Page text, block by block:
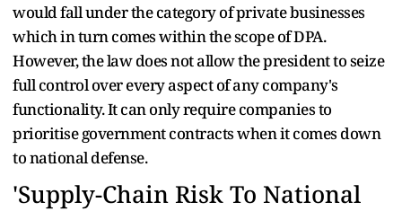
would fall under the category of private businesses
which in turn comes within the scope of DPA.
However, the law does not allow the president to seize
full control over every aspect of any company's
functionality. It can only require companies to
prioritise government contracts when it comes down
to national defense.
'Supply-Chain Risk To National